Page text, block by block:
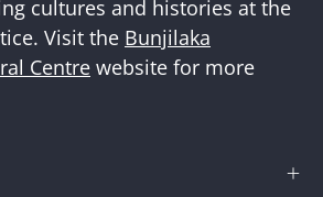
cultures and histories at the
Visit the Bunjilaka
Centre website for more